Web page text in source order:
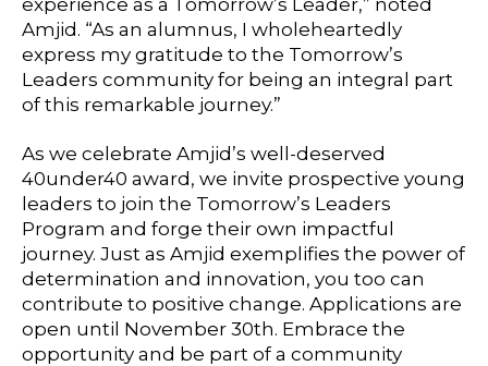
experience as a Tomorrow’s Leader,” noted
Amjid. “As an alumnus, I wholeheartedly
express my gratitude to the Tomorrow’s
Leaders community for being an integral part
of this remarkable journey.”
As we celebrate Amjid’s well-deserved
40under40 award, we invite prospective young
leaders to join the Tomorrow’s Leaders
Program and forge their own impactful
journey. Just as Amjid exemplifies the power of
determination and innovation, you too can
contribute to positive change. Applications are
open until November 30th. Embrace the
opportunity and be part of a community